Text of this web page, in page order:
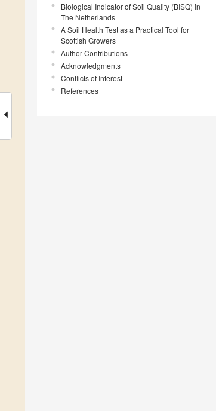
Biological Indicator of Soil Quality (BISQ) in
The Netherlands
A Soil Health Test as a Practical Tool for
Scottish Growers
Author Contributions
Acknowledgments
Conflicts of Interest
References